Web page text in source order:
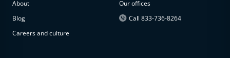
The
property is
available at
About
Blog
Careers and culture
Our offices
Call 833-736-8264